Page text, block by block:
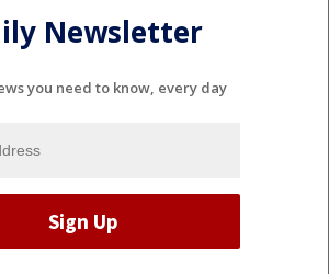
Newsletter
you need to know, every day